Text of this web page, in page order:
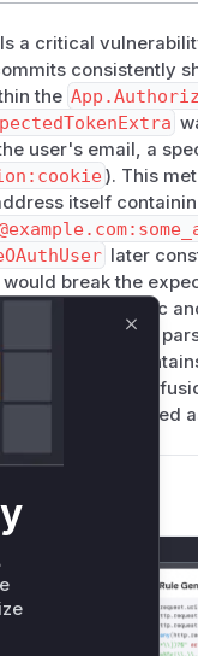
a critical
consistently
the
user's email, a
). This
itself
later
break the
validation logic
a strict
ensures it
the token
function is identified
Close